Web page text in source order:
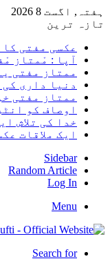
2026
مفتی کا دنیا
: مْمتاز مْفتی کے
مفتی یادیں
داری کی
مفتی خود بین
کو انٹرویو
کی تلاش ایک نئے
ملاقات عکسی مفتی
Random
Search